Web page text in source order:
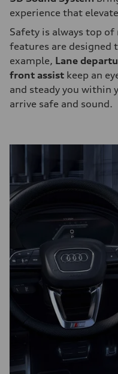
experience that
Safety is always top of
features are designed
example, Lane
front assist keep an
and steady you within
arrive safe and sound.